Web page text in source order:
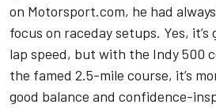
on Motorsport.com, he had
focus on raceday setups. Yes,
lap speed, but with the Indy 500
the famed 2.5-mile course, it’s
good balance and confidence-